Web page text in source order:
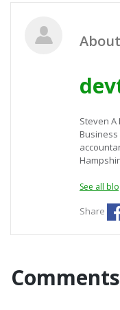
Steven A
Business
See all
Share
Comments